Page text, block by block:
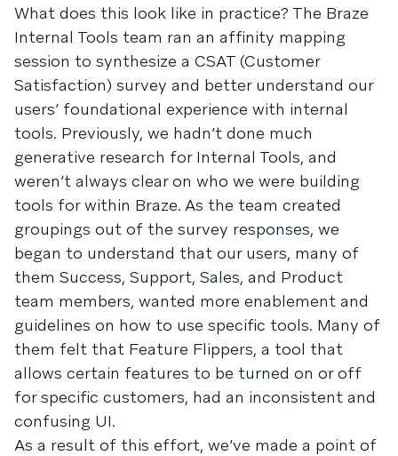
What does this look like in practice? The Braze
Internal Tools team ran an affinity mapping
session to synthesize a CSAT (Customer
Satisfaction) survey and better understand our
users’ foundational experience with internal
tools. Previously, we hadn’t done much
generative research for Internal Tools, and
weren’t always clear on who we were building
tools for within Braze. As the team created
groupings out of the survey responses, we
began to understand that our users, many of
them Success, Support, Sales, and Product
team members, wanted more enablement and
guidelines on how to use specific tools. Many of
them felt that Feature Flippers, a tool that
allows certain features to be turned on or off
for specific customers, had an inconsistent and
confusing UI.
As a result of this effort, we’ve made a point of